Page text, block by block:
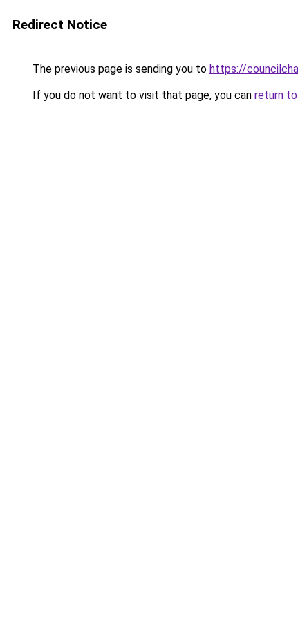
Redirect Notice
The previous page is sending you to https://
If you do not want to visit that page, you can return